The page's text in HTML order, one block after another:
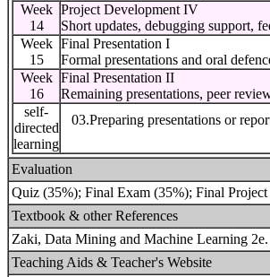
Week
14
Project Development IV
Short updates, debugging support,
Week
15
Final Presentation I
Formal presentations and oral
Week
16
Final Presentation II
Remaining presentations, peer
self-
directed
learning
03.Preparing presentations or
Evaluation
Quiz (35%); Final Exam (35%); Final
Textbook & other References
Zaki, Data Mining and Machine Learning
Teaching Aids & Teacher's Website